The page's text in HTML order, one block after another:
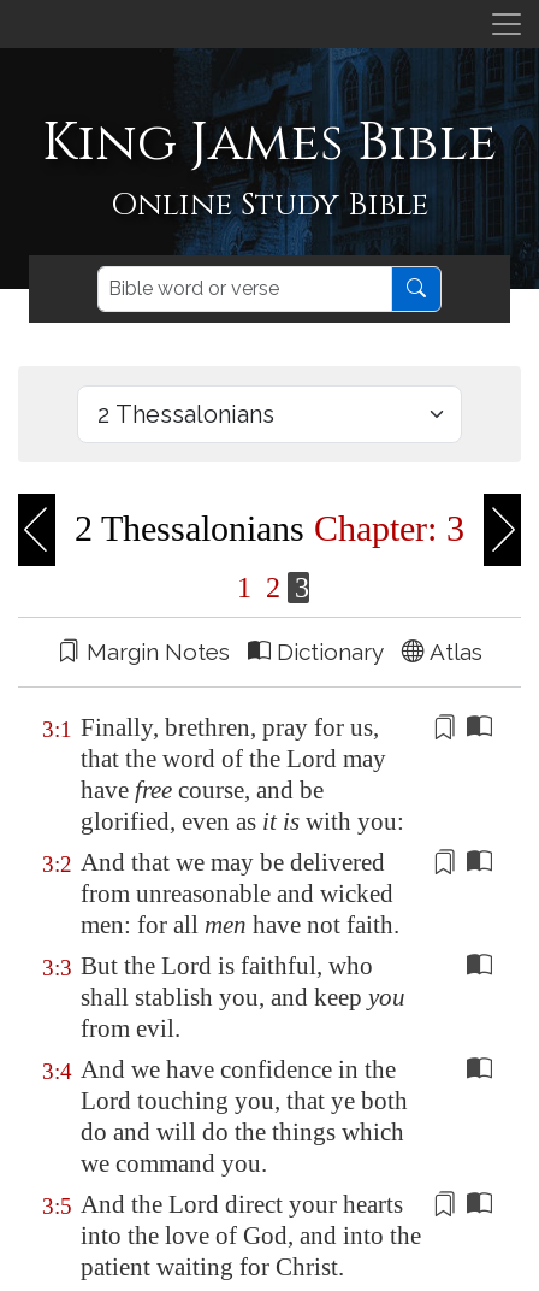
King James Bible
Online Study Bible
2 Thessalonians Chapter: 3
1 2 3
Margin Notes Dictionary Atlas
3:1 Finally, brethren, pray for us,
that the word of the Lord may
have free course, and be
glorified, even as it is with you:
3:2 And that we may be delivered
from unreasonable and wicked
men: for all men have not faith.
3:3 But the Lord is faithful, who
shall stablish you, and keep you
from evil.
3:4 And we have confidence in the
Lord touching you, that ye both
do and will do the things which
we command you.
3:5 And the Lord direct your hearts
into the love of God, and into the
patient waiting for Christ.